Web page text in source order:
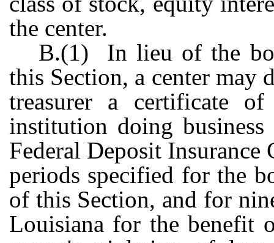
the center.
B.(1) In lieu of the
this Section, a center may
treasurer a certificate
institution doing
Federal Deposit
periods specified for the
of this Section, and for
Louisiana for the benefit